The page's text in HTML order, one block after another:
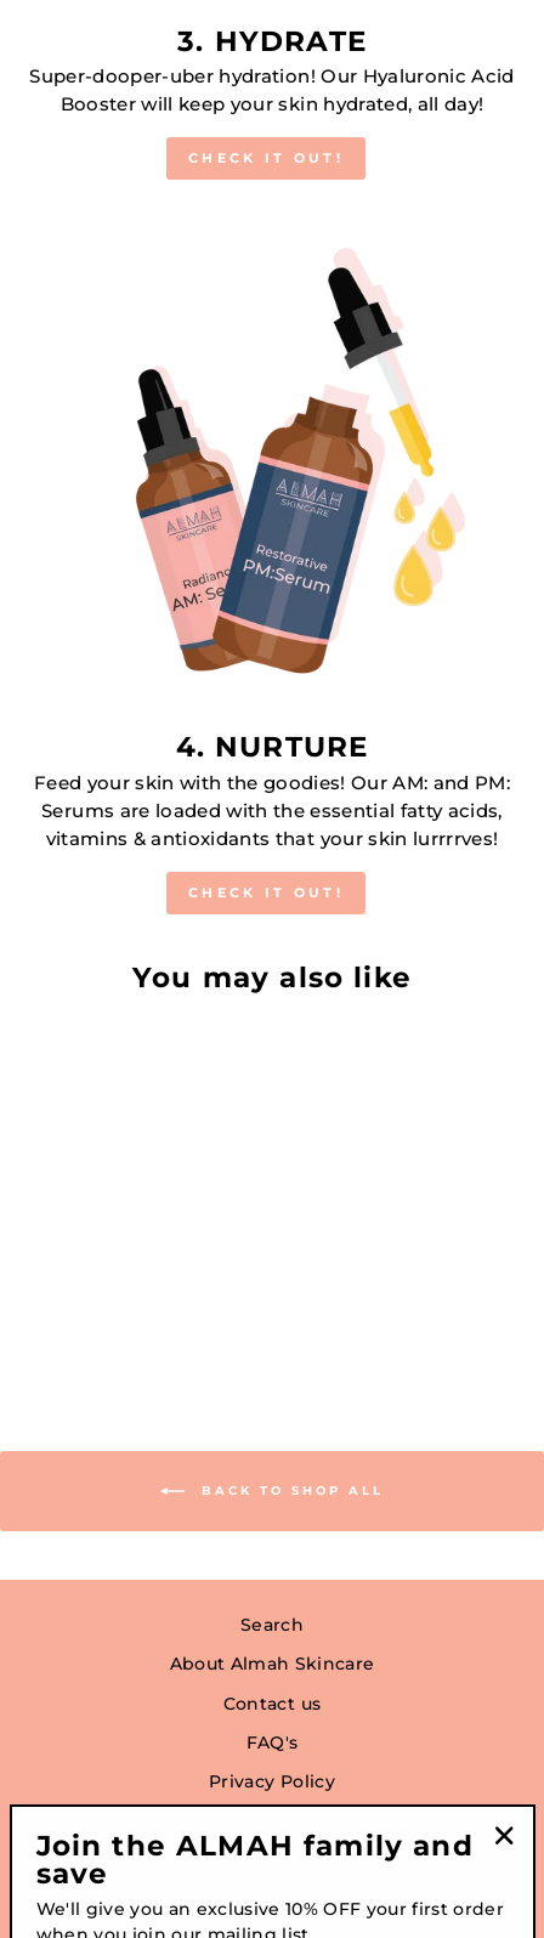
3. HYDRATE
Super-dooper-uber hydration! Our Hyaluronic Acid
Booster will keep your skin hydrated, all day!
CHECK IT OUT!
4. NURTURE
Feed your skin with the goodies! Our AM: and PM:
Serums are loaded with the essential fatty acids,
vitamins & antioxidants that your skin lurrrrves!
CHECK IT OUT!
You may also like
BACK TO SHOP ALL
Search
About Almah Skincare
Contact us
FAQ's
Privacy Policy
Terms of Service
Join the ALMAH family and
save
We'll give you an exclusive 10% OFF your first order
when you join our mailing list